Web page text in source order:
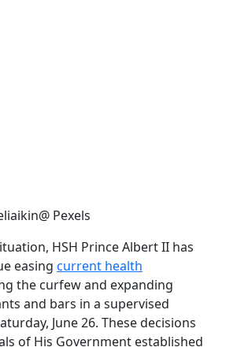
Pexels
HSH Prince Albert II has
easing current health
the curfew and expanding
and bars in a supervised
June 26. These decisions
of His Government established